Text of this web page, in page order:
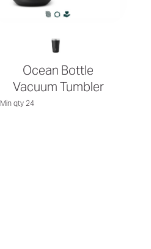
Ocean Bottle
Vacuum Tumbler
Min qty 24